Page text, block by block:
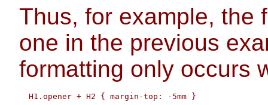
Thus, for example, the
one in the previous
formatting only occurs